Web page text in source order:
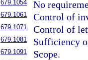
679.1054 No
679.1061 Control of
679.1071 Control of
679.1081 Sufficiency
679.1091 Scope.